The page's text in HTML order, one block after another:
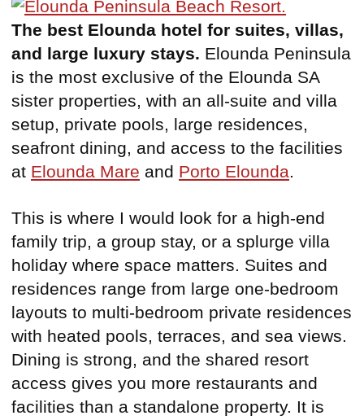
The best Elounda hotel for suites, villas,
and large luxury stays. Elounda Peninsula
is the most exclusive of the Elounda SA
sister properties, with an all-suite and villa
setup, private pools, large residences,
seafront dining, and access to the facilities
at Elounda Mare and Porto Elounda.
This is where I would look for a high-end
family trip, a group stay, or a splurge villa
holiday where space matters. Suites and
residences range from large one-bedroom
layouts to multi-bedroom private residences
with heated pools, terraces, and sea views.
Dining is strong, and the shared resort
access gives you more restaurants and
facilities than a standalone property. It is